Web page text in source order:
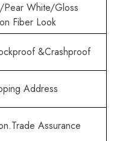
White/Gloss
Fiber Look
&Crashproof
Address
Assurance